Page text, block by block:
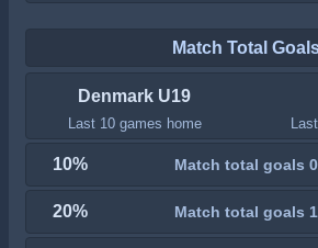
Match Total
Denmark U19
Last 10 games home
10% Match total goals 0
20% Match total goals 1